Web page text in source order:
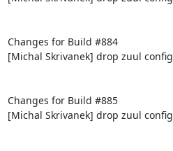
Changes for Build #884
[Michal Skrivanek] drop zuul config
Changes for Build #885
[Michal Skrivanek] drop zuul config